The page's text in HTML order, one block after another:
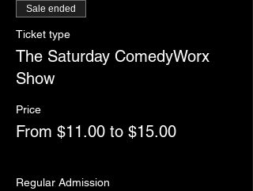
Sale ended
Ticket type
The Saturday ComedyWorx
Show
Price
From $11.00 to $15.00
Regular Admission